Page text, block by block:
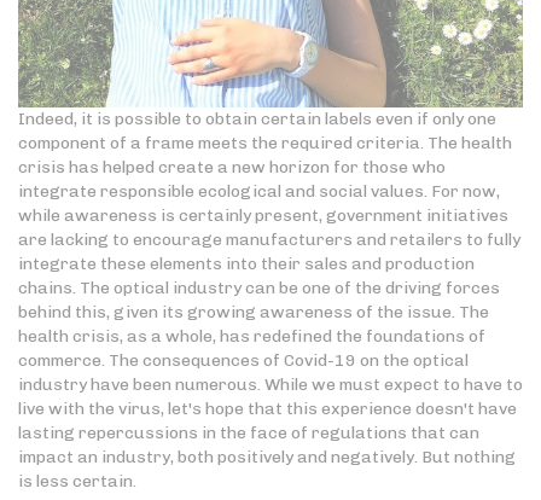
Indeed, it is possible to obtain certain labels even if only one
component of a frame meets the required criteria. The health
crisis has helped create a new horizon for those who
integrate responsible ecological and social values. For now,
while awareness is certainly present, government initiatives
are lacking to encourage manufacturers and retailers to fully
integrate these elements into their sales and production
chains. The optical industry can be one of the driving forces
behind this, given its growing awareness of the issue. The
health crisis, as a whole, has redefined the foundations of
commerce. The consequences of Covid-19 on the optical
industry have been numerous. While we must expect to have to
live with the virus, let's hope that this experience doesn't have
lasting repercussions in the face of regulations that can
impact an industry, both positively and negatively. But nothing
is less certain.